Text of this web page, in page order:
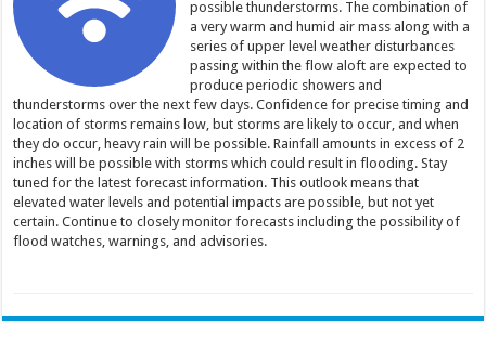
possible thunderstorms. The combination of
a very warm and humid air mass along with a
series of upper level weather disturbances
passing within the flow aloft are expected to
produce periodic showers and
thunderstorms over the next few days. Confidence for precise timing and
location of storms remains low, but storms are likely to occur, and when
they do occur, heavy rain will be possible. Rainfall amounts in excess of 2
inches will be possible with storms which could result in flooding. Stay
tuned for the latest forecast information. This outlook means that
elevated water levels and potential impacts are possible, but not yet
certain. Continue to closely monitor forecasts including the possibility of
flood watches, warnings, and advisories.